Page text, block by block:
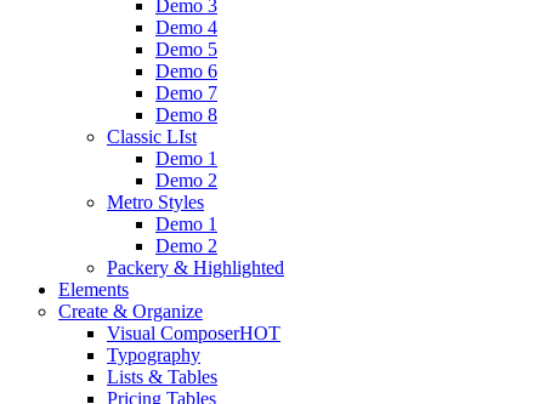
Demo 3
Demo 4
Demo 5
Demo 6
Demo 7
Demo 8
Classic LIst
Demo 1
Demo 2
Metro Styles
Demo 1
Demo 2
Packery & Highlighted
Elements
Create & Organize
Visual ComposerHOT
Typography
Lists & Tables
Pricing Tables